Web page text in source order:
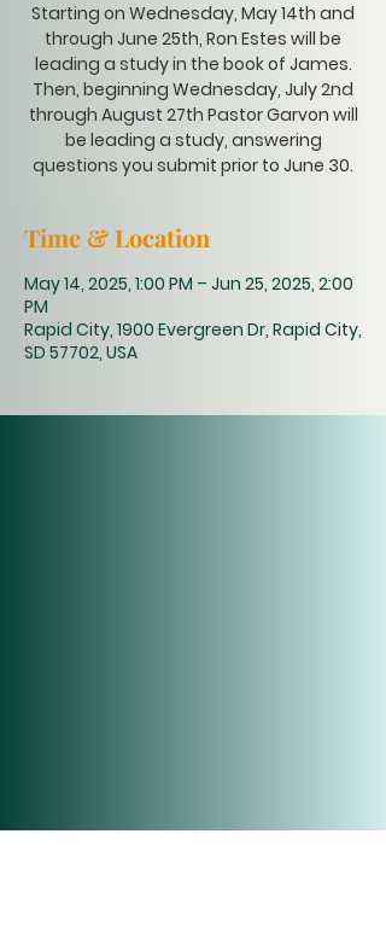
Starting on Wednesday, May 14th and
through June 25th, Ron Estes will be
leading a study in the book of James.
Then, beginning Wednesday, July 2nd
through August 27th Pastor Garvon will
be leading a study, answering
questions you submit prior to June 30.
Time & Location
May 14, 2025, 1:00 PM – Jun 25, 2025, 2:00
PM
Rapid City, 1900 Evergreen Dr, Rapid City,
SD 57702, USA